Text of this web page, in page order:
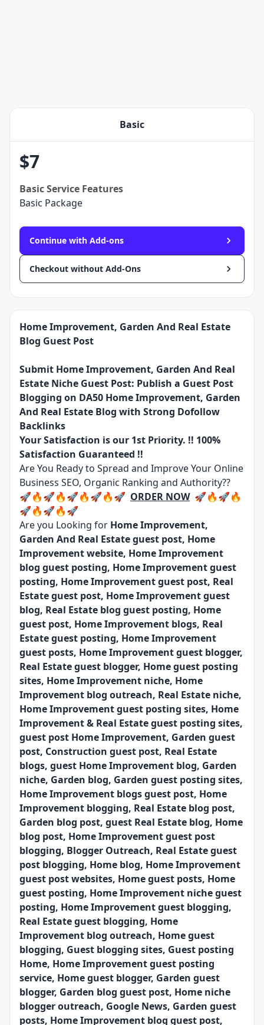
Basic
$7
BasicService Features
Basic Package
Continue with Add-ons
Checkout without Add-Ons
Home Improvement, Garden And Real Estate
Blog Guest Post
Submit Home Improvement, Garden And Real
Estate Niche Guest Post: Publish a Guest Post
Blogging on DA50 Home Improvement, Garden
And Real Estate Blog with Strong Dofollow
Backlinks
Your Satisfaction is our 1st Priority. !! 100%
Satisfaction Guaranteed !!
Are You Ready to Spread and Improve Your Online
Business SEO, Organic Ranking and Authority??
🚀🔥🚀🔥🚀🔥🚀🔥🚀 ORDER NOW🚀🔥🚀🔥
🚀🔥🚀🔥🚀
Are you Looking for Home Improvement,
Garden And Real Estate guest post, Home
Improvement website, Home Improvement
blog guest posting, Home Improvement guest
posting, Home Improvement guest post, Real
Estate guest post, Home Improvement guest
blog, Real Estate blog guest posting, Home
guest post, Home Improvement blogs, Real
Estate guest posting, Home Improvement
guest posts, Home Improvement guest blogger,
Real Estate guest blogger, Home guest posting
sites, Home Improvement niche, Home
Improvement blog outreach, Real Estate niche,
Home Improvement guest posting sites, Home
Improvement & Real Estate guest posting sites,
guest post Home Improvement, Garden guest
post, Construction guest post, Real Estate
blogs, guest Home Improvement blog, Garden
niche, Garden blog, Garden guest posting sites,
Home Improvement blogs guest post, Home
Improvement blogging, Real Estate blog post,
Garden blog post, guest Real Estate blog, Home
blog post, Home Improvement guest post
blogging, Blogger Outreach, Real Estate guest
post blogging, Home blog, Home Improvement
guest post websites, Home guest posts, Home
guest posting, Home Improvement niche guest
posting, Home Improvement guest blogging,
Real Estate guest blogging, Home
Improvement blog outreach, Home guest
blogging, Guest blogging sites, Guest posting
Home, Home Improvement guest posting
service, Home guest blogger, Garden guest
blogger, Garden blog guest post, Home niche
blogger outreach, Google News, Garden guest
posts, Home Improvement blog guest post,